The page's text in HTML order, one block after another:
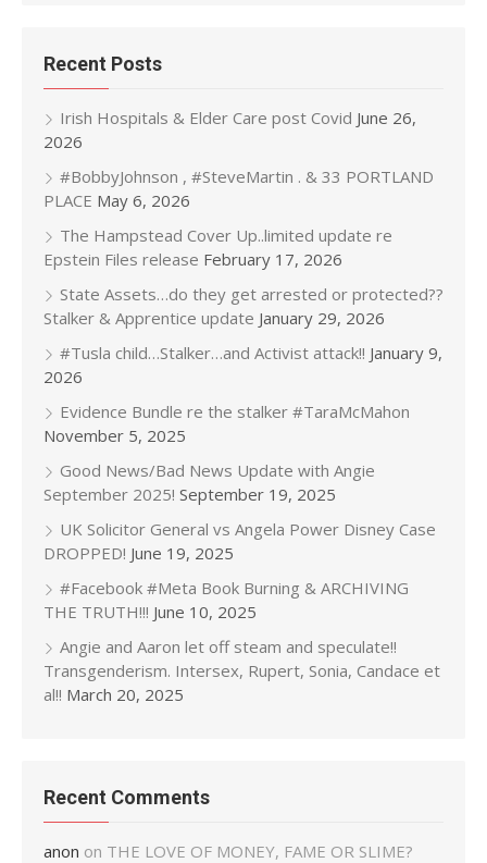
Recent Posts
Irish Hospitals & Elder Care post Covid June 26,
2026
#BobbyJohnson , #SteveMartin . & 33 PORTLAND
PLACE May 6, 2026
The Hampstead Cover Up..limited update re
Epstein Files release February 17, 2026
State Assets…do they get arrested or protected??
Stalker & Apprentice update January 29, 2026
#Tusla child…Stalker…and Activist attack!! January 9,
2026
Evidence Bundle re the stalker #TaraMcMahon
November 5, 2025
Good News/Bad News Update with Angie
September 2025! September 19, 2025
UK Solicitor General vs Angela Power Disney Case
DROPPED! June 19, 2025
#Facebook #Meta Book Burning & ARCHIVING
THE TRUTH!!! June 10, 2025
Angie and Aaron let off steam and speculate!!
Transgenderism. Intersex, Rupert, Sonia, Candace et
al!! March 20, 2025
Recent Comments
anon on THE LOVE OF MONEY, FAME OR SLIME?